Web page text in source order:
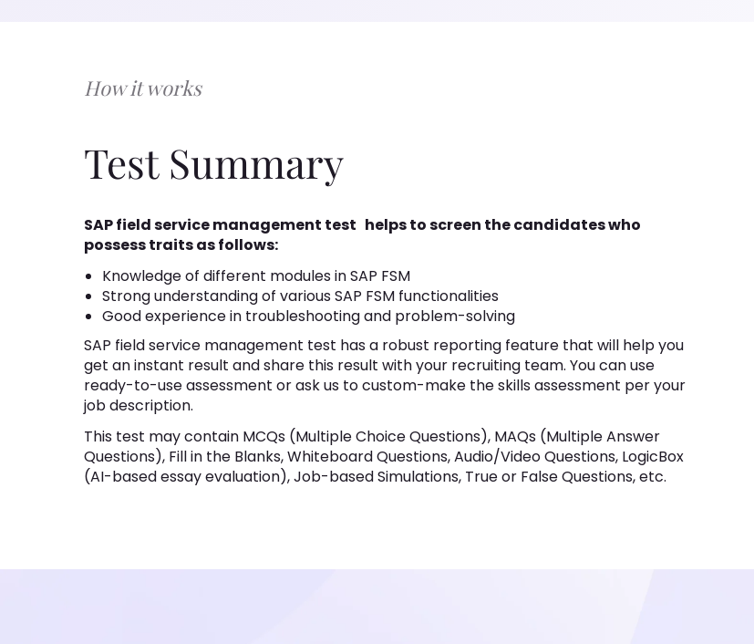
How it works
Test Summary
SAP field service management test helps to screen the candidates who
possess traits as follows:
Knowledge of different modules in SAP FSM
Strong understanding of various SAP FSM functionalities
Good experience in troubleshooting and problem-solving
SAP field service management test has a robust reporting feature that will help you
get an instant result and share this result with your recruiting team. You can use
ready-to-use assessment or ask us to custom-make the skills assessment per your
job description.
This test may contain MCQs (Multiple Choice Questions), MAQs (Multiple Answer
Questions), Fill in the Blanks, Whiteboard Questions, Audio/Video Questions, LogicBox
(AI-based essay evaluation), Job-based Simulations, True or False Questions, etc.